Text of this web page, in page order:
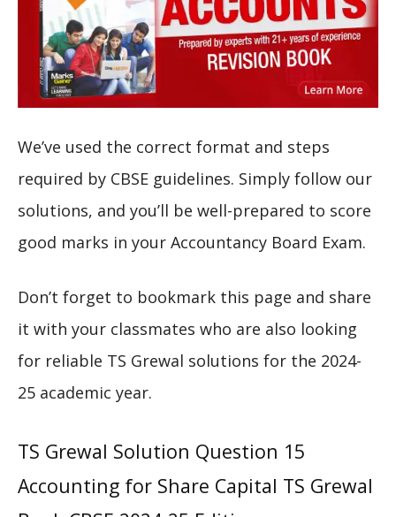
We’ve used the correct format and steps
required by CBSE guidelines. Simply follow our
solutions, and you’ll be well-prepared to score
good marks in your Accountancy Board Exam.
Don’t forget to bookmark this page and share
it with your classmates who are also looking
for reliable TS Grewal solutions for the 2024-
25 academic year.
TS Grewal Solution Question 15
Accounting for Share Capital TS Grewal